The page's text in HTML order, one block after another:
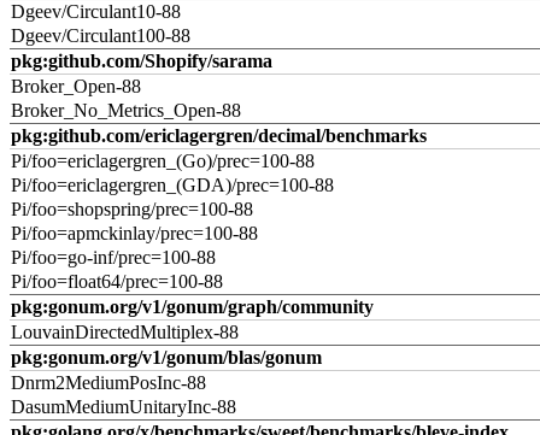
Dgeev/Circulant10-88
Dgeev/Circulant100-88
pkg:github.com/Shopify/sarama
Broker_Open-88
Broker_No_Metrics_Open-88
pkg:github.com/ericlagergren/decimal/benchmarks
Pi/foo=ericlagergren_(Go)/prec=100-88
Pi/foo=ericlagergren_(GDA)/prec=100-88
Pi/foo=shopspring/prec=100-88
Pi/foo=apmckinlay/prec=100-88
Pi/foo=go-inf/prec=100-88
Pi/foo=float64/prec=100-88
pkg:gonum.org/v1/gonum/graph/community
LouvainDirectedMultiplex-88
pkg:gonum.org/v1/gonum/blas/gonum
Dnrm2MediumPosInc-88
DasumMediumUnitaryInc-88